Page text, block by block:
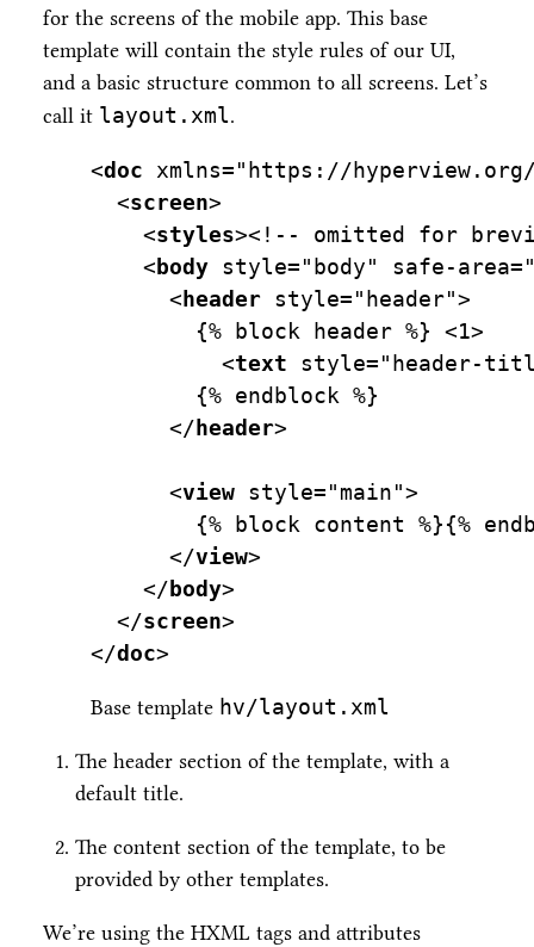
for the screens of the mobile app. This base
template will contain the style rules of our UI,
and a basic structure common to all screens. Let’s
call it layout.xml.
<doc xmlns="https://hyperview.org/
  <
screen>
    <
styles><!-- omitted for
    <
body style="body" safe-area=
      <
header style="header">
        {% block header %}
<1>
          <
text style="header-
        {% endblock %}
      </
header>
      <
view style="main">
{% block content %}{%
      </
view>
    </
body>
  </
screen>
</doc>
Base template hv/layout.xml
The header section of the template, with a
default title.
The content section of the template, to be
provided by other templates.
We’re using the HXML tags and attributes